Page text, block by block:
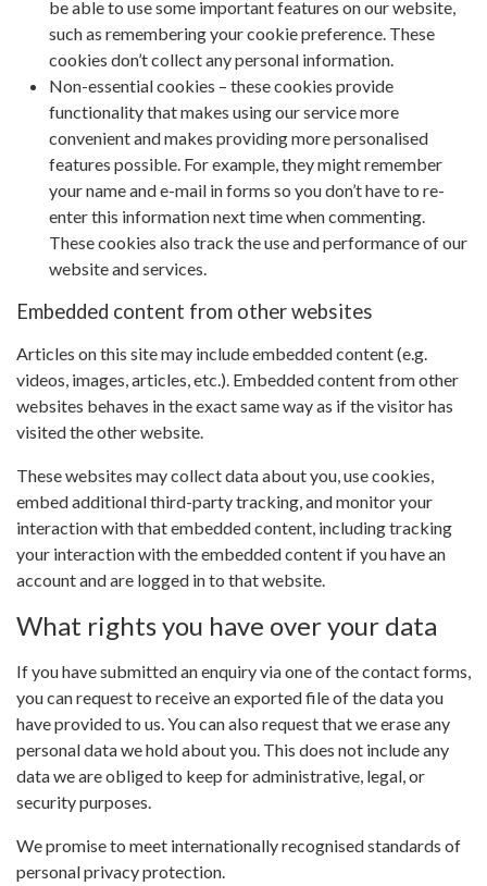
be able to use some important features on our website,
such as remembering your cookie preference. These
cookies don’t collect any personal information.
Non-essential cookies – these cookies provide
functionality that makes using our service more
convenient and makes providing more personalised
features possible. For example, they might remember
your name and e-mail in forms so you don’t have to re-
enter this information next time when commenting.
These cookies also track the use and performance of our
website and services.
Embedded content from other websites
Articles on this site may include embedded content (e.g.
videos, images, articles, etc.). Embedded content from other
websites behaves in the exact same way as if the visitor has
visited the other website.
These websites may collect data about you, use cookies,
embed additional third-party tracking, and monitor your
interaction with that embedded content, including tracking
your interaction with the embedded content if you have an
account and are logged in to that website.
What rights you have over your data
If you have submitted an enquiry via one of the contact forms,
you can request to receive an exported file of the data you
have provided to us. You can also request that we erase any
personal data we hold about you. This does not include any
data we are obliged to keep for administrative, legal, or
security purposes.
We promise to meet internationally recognised standards of
personal privacy protection.